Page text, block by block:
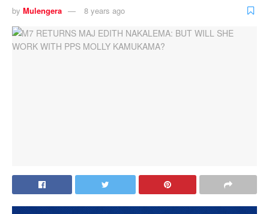
by Mulengera 8 years ago